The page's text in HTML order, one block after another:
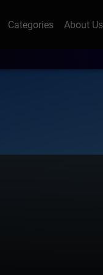
Categories About Us